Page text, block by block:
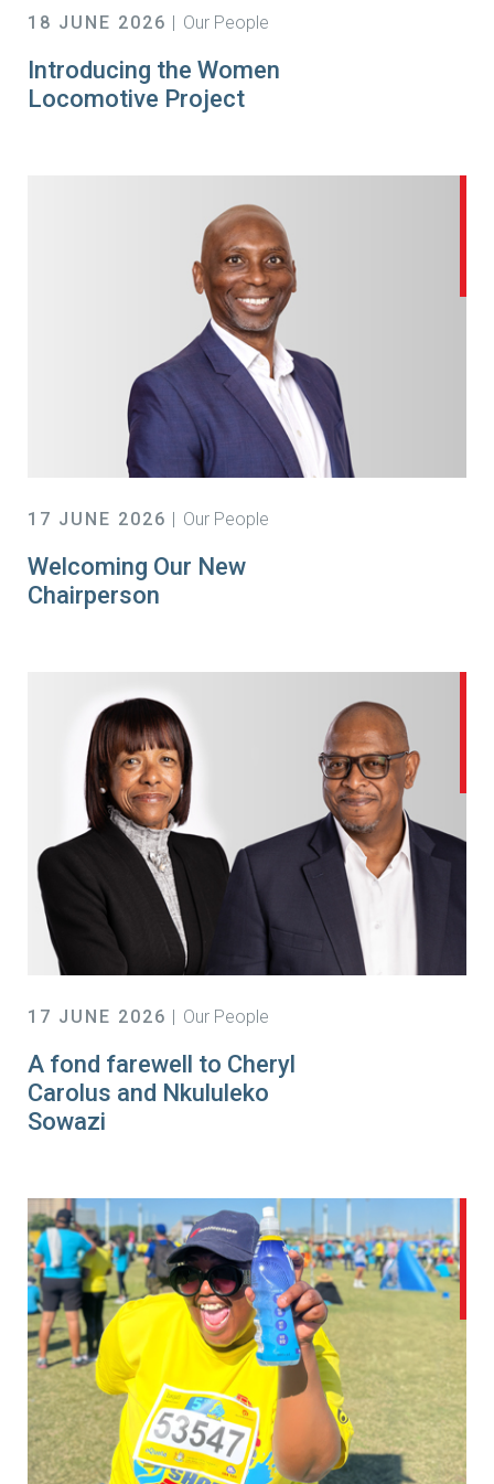
18 JUNE 2026 Our People
Introducing the Women
Locomotive Project
17 JUNE 2026 Our People
Welcoming Our New
Chairperson
17 JUNE 2026 Our People
A fond farewell to Cheryl
Carolus and Nkululeko
Sowazi